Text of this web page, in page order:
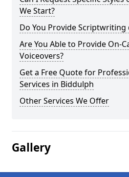
We Start?
Do You Provide
Are You Able to Provide On-
Voiceovers?
Get a Free Quote for
Services in Biddulph
Other Services We Offer
Gallery